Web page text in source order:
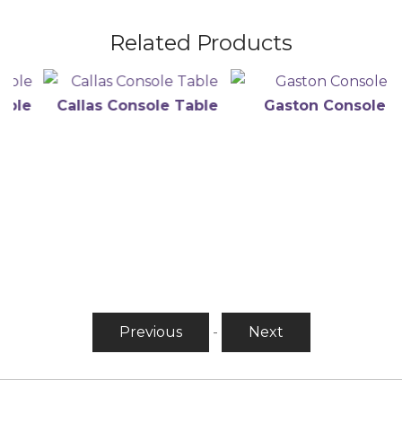
Related Products
Callas Console Table Gaston Console
Previous - Next